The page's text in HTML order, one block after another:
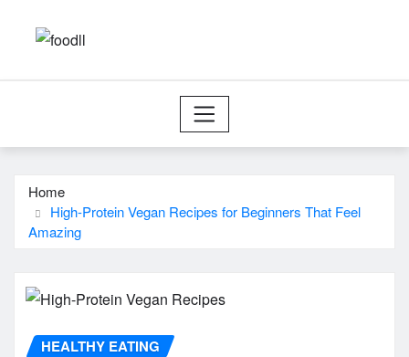
Home
High-Protein Vegan Recipes for Beginners That Feel
Amazing
HEALTHY EATING